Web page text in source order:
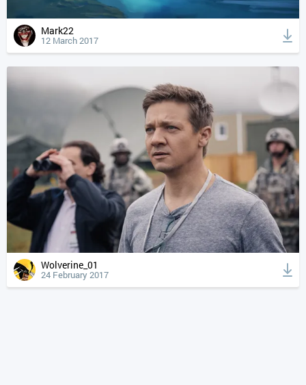
Mark22
12 March 2017
Wolverine_01
24 February 2017